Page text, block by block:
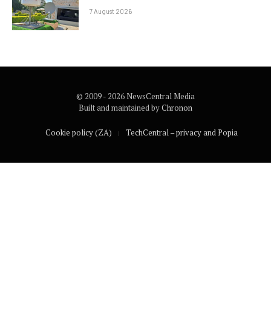
7 August 2026
© 2009 - 2026 NewsCentral Media
Built and maintained byChronon
Cookie policy (ZA) TechCentral – privacy and Popia